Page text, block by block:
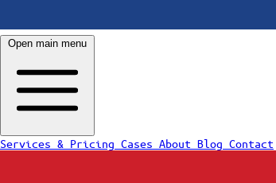
Open main menu
Services & Pricing Cases About Blog Contact